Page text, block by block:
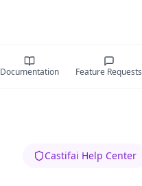
Documentation Feature Requests
Castifai Help Center